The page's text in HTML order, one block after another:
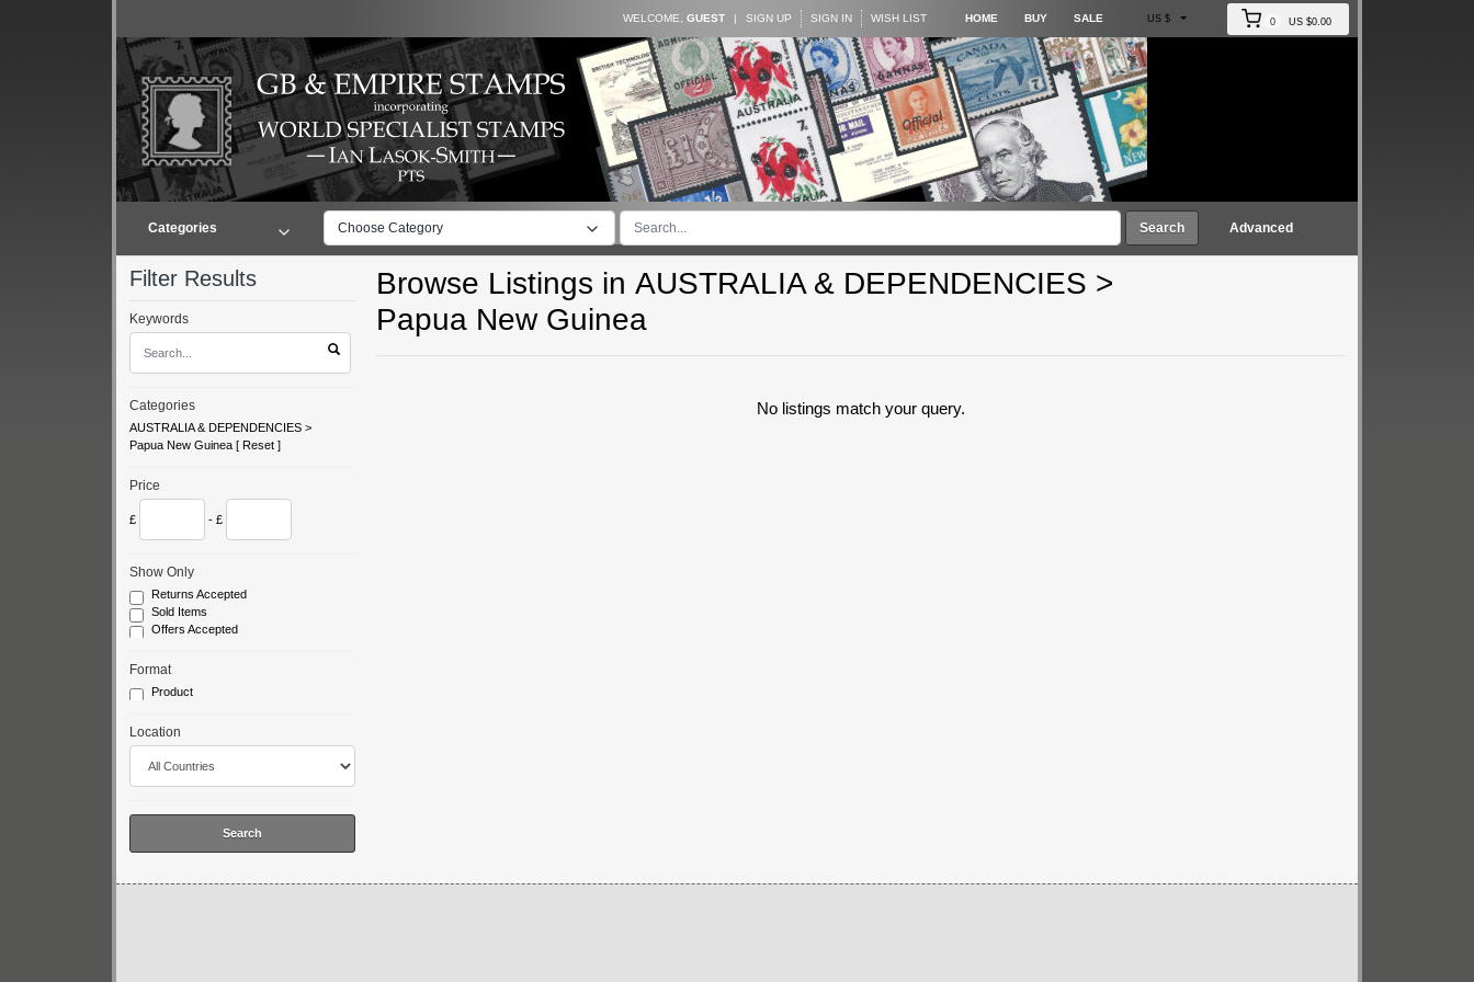
WELCOME,GUEST | SIGN UP SIGN IN WISH LIST HOME BUY SALE US $ 0 US $0.00
Categories Choose Category Search Advanced
Filter Results
Keywords
Categories
AUSTRALIA & DEPENDENCIES >
Papua New Guinea [ Reset ]
Price
£ - £
Show Only
Returns Accepted
Sold Items
Offers Accepted
Format
Product
Location
Browse Listings in AUSTRALIA & DEPENDENCIES >
Papua New Guinea
No listings match your query.